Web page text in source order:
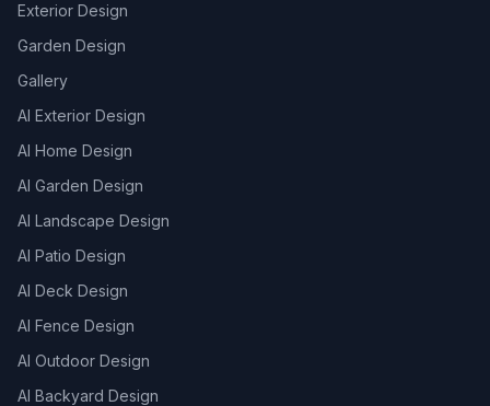
Exterior Design
Garden Design
Gallery
AI Exterior Design
AI Home Design
AI Garden Design
AI Landscape Design
AI Patio Design
AI Deck Design
AI Fence Design
AI Outdoor Design
AI Backyard Design